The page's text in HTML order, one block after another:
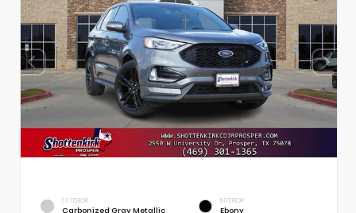
EXTERIOR
Carbonized Gray Metallic
INTERIOR
Ebony